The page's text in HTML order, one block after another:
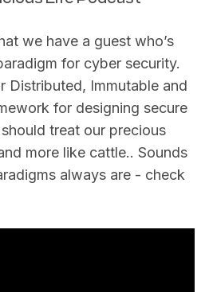
we have a guest who’s
for cyber security.
Distributed, Immutable and
for designing secure
treat our precious
more like cattle.. Sounds
always are - check